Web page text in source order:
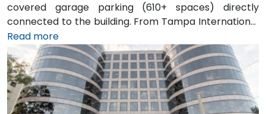
covered garage parking (610+ spaces) directly
connected to the building. From Tampa International
Airport (TPA), a taxi or rideshare takes about 15
minutes via I‑275 East and Ashley Drive. Public transit
is excellent with the Downtown Tampa Station (NFTA
Metro Rail) just a block away and several bus routes
running along Ashley and Brorein Streets, making it
ideal for attendees arriving without cars.
Read more